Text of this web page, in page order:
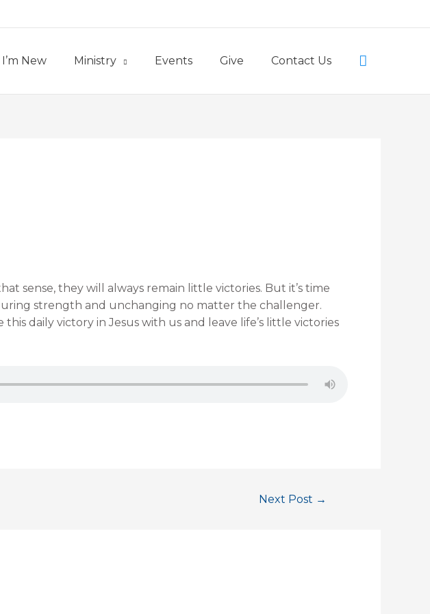
I’m New Ministry Events Give Contact Us Search
sense, they will always remain little victories. But it’s time
strength and unchanging no matter the challenger.
daily victory in Jesus with us and leave life’s little victories
Next Post →